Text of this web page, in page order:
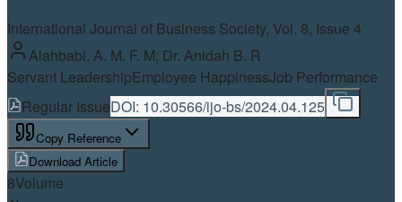
International Journal of Business Society, Vol. 8, Issue 4
Alahbabi. A. M. F. M; Dr. Anidah B. R
Servant LeadershipEmployee HappinessJob Performance
Regular IssueDOI: 10.30566/ijo-bs/2024.04.125
Copy Reference
Download Article
8Volume